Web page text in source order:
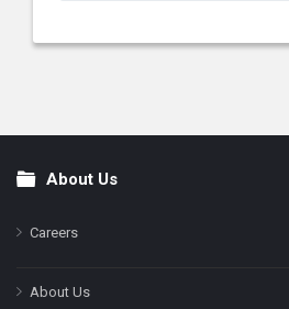
FooterAbout Us
Careers
About Us